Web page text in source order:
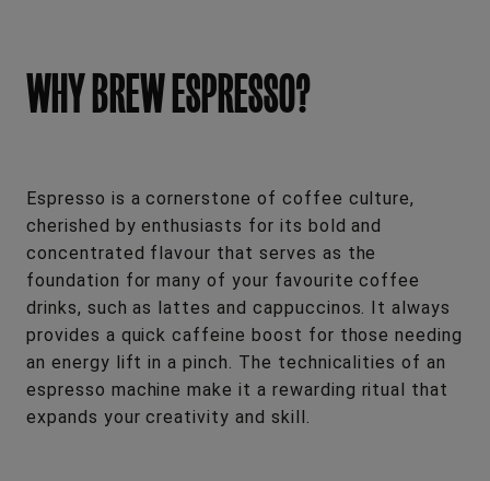
WHY BREW ESPRESSO?
Espresso is a cornerstone of coffee culture,
cherished by enthusiasts for its bold and
concentrated flavour that serves as the
foundation for many of your favourite coffee
drinks, such as lattes and cappuccinos. It always
provides a quick caffeine boost for those needing
an energy lift in a pinch. The technicalities of an
espresso machine make it a rewarding ritual that
expands your creativity and skill.